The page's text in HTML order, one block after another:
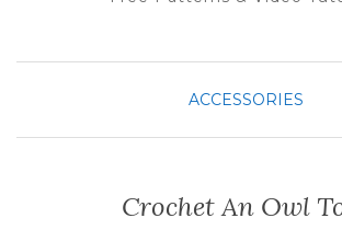
ACCESSORIES
Crochet An Owl